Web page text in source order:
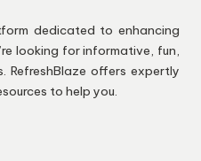
dedicated to enhancing
looking for informative, fun,
offers expertly
to help you.